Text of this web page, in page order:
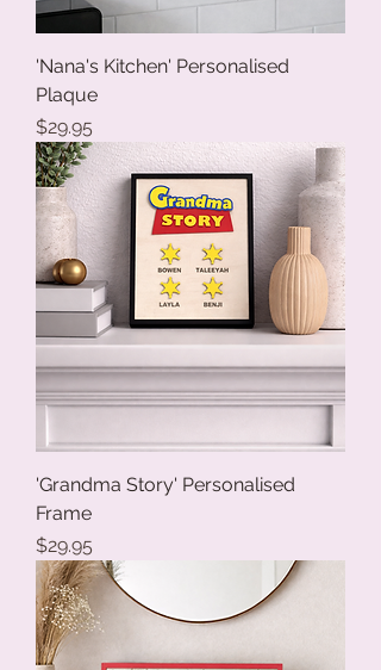
'Nana's Kitchen' Personalised
Plaque
Price
$29.95
'Grandma Story' Personalised
Frame
Price
$29.95